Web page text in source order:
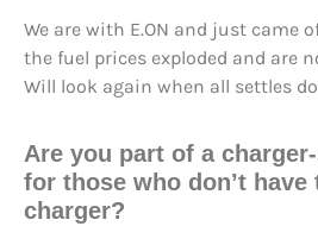
We are with E.ON and just came
the fuel prices exploded and are
Will look again when all settles
Are you part of a
for those who don’t have
charger?